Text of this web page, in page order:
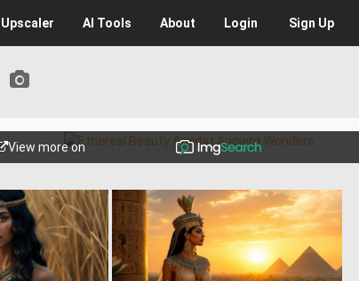
Upscaler AI Tools About Login Sign Up
View more on